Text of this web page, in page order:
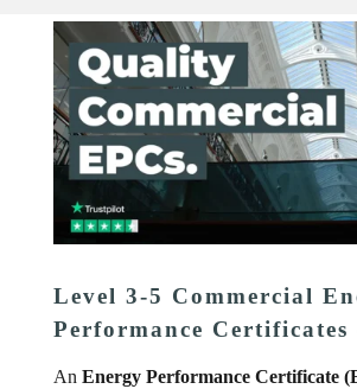
Level 3-5 Commercial
Performance Certificates
An Energy Performance Certificate